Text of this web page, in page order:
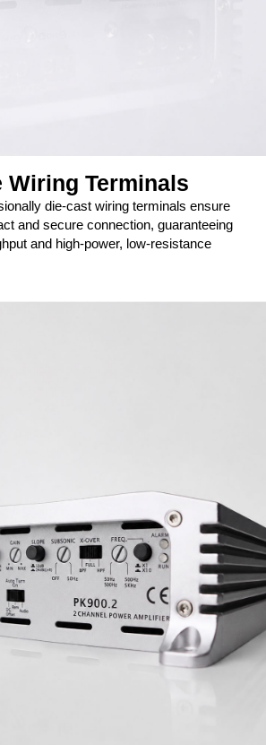
Wiring Terminals
die-cast wiring terminals ensure
and secure connection, guaranteeing
and high-power, low-resistance